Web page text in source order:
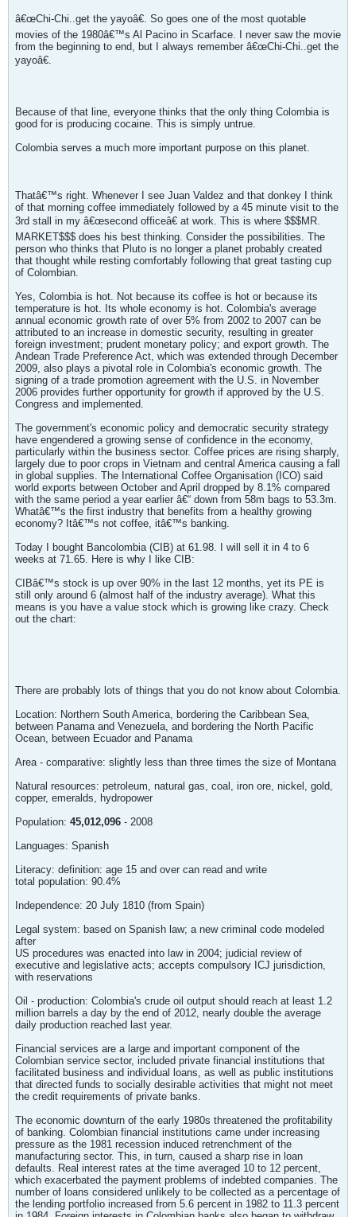
â€œChi-Chi..get the yayoâ€. So goes one of the most quotable
movies of the 1980â€™s Al Pacino in Scarface. I never saw the movie
from the beginning to end, but I always remember â€œChi-Chi..get the
yayoâ€.
Because of that line, everyone thinks that the only thing Colombia is
good for is producing cocaine. This is simply untrue.
Colombia serves a much more important purpose on this planet.
Thatâ€™s right. Whenever I see Juan Valdez and that donkey I think
of that morning coffee immediately followed by a 45 minute visit to the
3rd stall in my â€œsecond officeâ€ at work. This is where $$$MR.
MARKET$$$ does his best thinking. Consider the possibilities. The
person who thinks that Pluto is no longer a planet probably created
that thought while resting comfortably following that great tasting cup
of Colombian.
Yes, Colombia is hot. Not because its coffee is hot or because its
temperature is hot. Its whole economy is hot. Colombia's average
annual economic growth rate of over 5% from 2002 to 2007 can be
attributed to an increase in domestic security, resulting in greater
foreign investment; prudent monetary policy; and export growth. The
Andean Trade Preference Act, which was extended through December
2009, also plays a pivotal role in Colombia's economic growth. The
signing of a trade promotion agreement with the U.S. in November
2006 provides further opportunity for growth if approved by the U.S.
Congress and implemented.
The government's economic policy and democratic security strategy
have engendered a growing sense of confidence in the economy,
particularly within the business sector. Coffee prices are rising sharply,
largely due to poor crops in Vietnam and central America causing a fall
in global supplies. The International Coffee Organisation (ICO) said
world exports between October and April dropped by 8.1% compared
with the same period a year earlier â€“ down from 58m bags to 53.3m.
Whatâ€™s the first industry that benefits from a healthy growing
economy? Itâ€™s not coffee, itâ€™s banking.
Today I bought Bancolombia (CIB) at 61.98. I will sell it in 4 to 6
weeks at 71.65. Here is why I like CIB:
CIBâ€™s stock is up over 90% in the last 12 months, yet its PE is
still only around 6 (almost half of the industry average). What this
means is you have a value stock which is growing like crazy. Check
out the chart:
There are probably lots of things that you do not know about Colombia.
Location: Northern South America, bordering the Caribbean Sea,
between Panama and Venezuela, and bordering the North Pacific
Ocean, between Ecuador and Panama
Area - comparative: slightly less than three times the size of Montana
Natural resources: petroleum, natural gas, coal, iron ore, nickel, gold,
copper, emeralds, hydropower
Population: 45,012,096 - 2008
Languages: Spanish
Literacy: definition: age 15 and over can read and write
total population: 90.4%
Independence: 20 July 1810 (from Spain)
Legal system: based on Spanish law; a new criminal code modeled
after
US procedures was enacted into law in 2004; judicial review of
executive and legislative acts; accepts compulsory ICJ jurisdiction,
with reservations
Oil - production: Colombia's crude oil output should reach at least 1.2
million barrels a day by the end of 2012, nearly double the average
daily production reached last year.
Financial services are a large and important component of the
Colombian service sector, included private financial institutions that
facilitated business and individual loans, as well as public institutions
that directed funds to socially desirable activities that might not meet
the credit requirements of private banks.
The economic downturn of the early 1980s threatened the profitability
of banking. Colombian financial institutions came under increasing
pressure as the 1981 recession induced retrenchment of the
manufacturing sector. This, in turn, caused a sharp rise in loan
defaults. Real interest rates at the time averaged 10 to 12 percent,
which exacerbated the payment problems of indebted companies. The
number of loans considered unlikely to be collected as a percentage of
the lending portfolio increased from 5.6 percent in 1982 to 11.3 percent